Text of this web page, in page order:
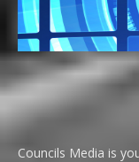
Councils Media is